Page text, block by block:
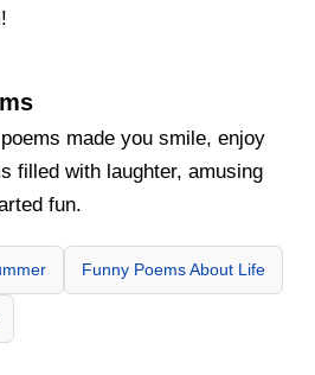
made you smile, enjoy
filled with laughter, amusing
fun.
Funny Poems About Life